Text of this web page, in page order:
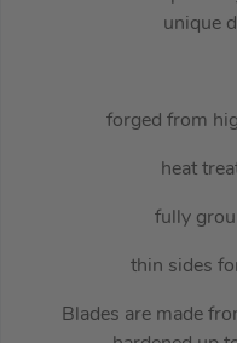
unique
forged from
heat
fully
thin sides
Blades are made